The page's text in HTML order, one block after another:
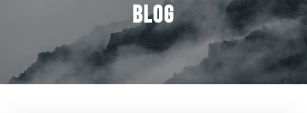
Blog